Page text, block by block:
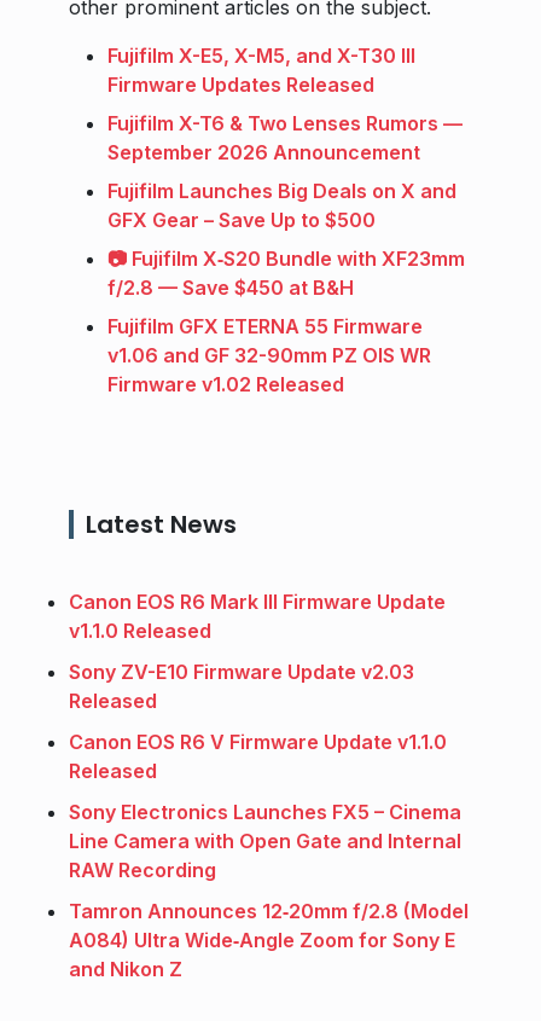
other prominent articles on the subject.
Fujifilm X-E5, X-M5, and X-T30 III
Firmware Updates Released
Fujifilm X-T6 & Two Lenses Rumors —
September 2026 Announcement
Fujifilm Launches Big Deals on X and
GFX Gear – Save Up to $500
📷 Fujifilm X‑S20 Bundle with XF23mm
f/2.8 — Save $450 at B&H
Fujifilm GFX ETERNA 55 Firmware
v1.06 and GF 32-90mm PZ OIS WR
Firmware v1.02 Released
Latest News
Canon EOS R6 Mark III Firmware Update
v1.1.0 Released
Sony ZV-E10 Firmware Update v2.03
Released
Canon EOS R6 V Firmware Update v1.1.0
Released
Sony Electronics Launches FX5 – Cinema
Line Camera with Open Gate and Internal
RAW Recording
Tamron Announces 12‑20mm f/2.8 (Model
A084) Ultra Wide‑Angle Zoom for Sony E
and Nikon Z